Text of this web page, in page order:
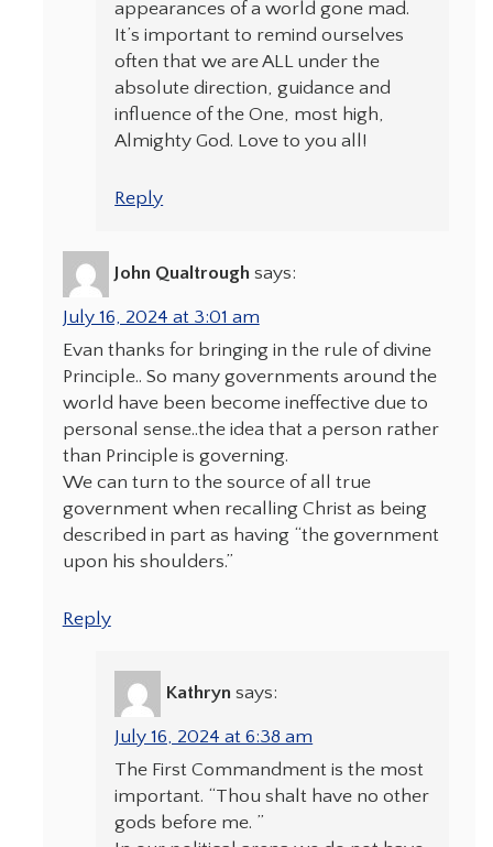
appearances of a world gone mad.
It’s important to remind ourselves
often that we are ALL under the
absolute direction, guidance and
influence of the One, most high,
Almighty God. Love to you all!
Reply
John Qualtrough says:
July 16, 2024 at 3:01 am
Evan thanks for bringing in the rule of divine
Principle.. So many governments around the
world have been become ineffective due to
personal sense..the idea that a person rather
than Principle is governing.
We can turn to the source of all true
government when recalling Christ as being
described in part as having “the government
upon his shoulders.”
Reply
Kathryn says:
July 16, 2024 at 6:38 am
The First Commandment is the most
important. “Thou shalt have no other
gods before me. ”